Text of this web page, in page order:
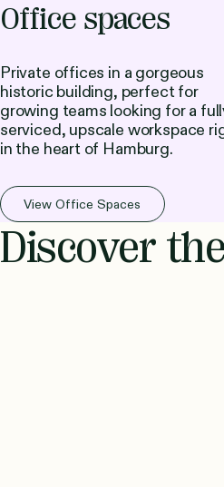
Office spaces
Private offices in a gorgeous
historic building, perfect for
growing teams looking for a
serviced, upscale workspace
in the heart of Hamburg.
View Office Spaces
Discover